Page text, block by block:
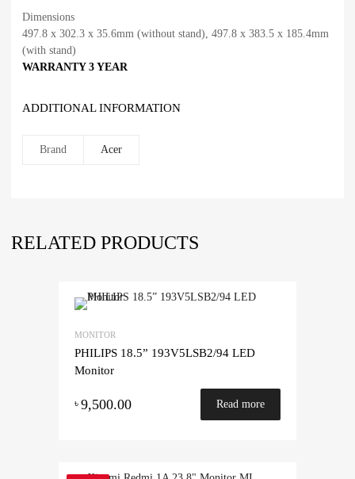
Dimensions
497.8 x 302.3 x 35.6mm (without stand), 497.8 x 383.5 x 185.4mm
(with stand)
WARRANTY 3 YEAR
ADDITIONAL INFORMATION
Brand Acer
RELATED PRODUCTS
MONITOR
PHILIPS 18.5” 193V5LSB2/94 LED
Monitor
৳ 9,500.00 Read more